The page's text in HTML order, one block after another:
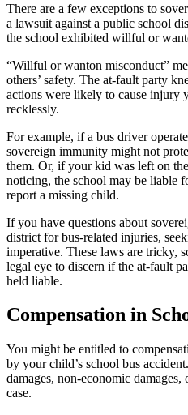
There are a few exceptions to
a lawsuit against a public school
the school exhibited willful or
“Willful or wanton misconduct”
others’ safety. The at-fault party
actions were likely to cause injury
recklessly.
For example, if a bus driver
sovereign immunity might not
them. Or, if your kid was left on
noticing, the school may be liable
report a missing child.
If you have questions about
district for bus-related injuries,
imperative. These laws are tricky,
legal eye to discern if the at-fault
held liable.
Compensation in
You might be entitled to
by your child’s school bus
damages, non-economic
case.